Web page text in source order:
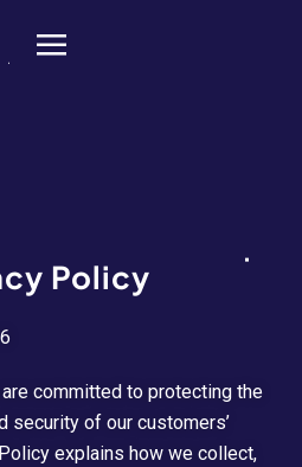
Policy
committed to protecting the
security of our customers’
explains how we collect,